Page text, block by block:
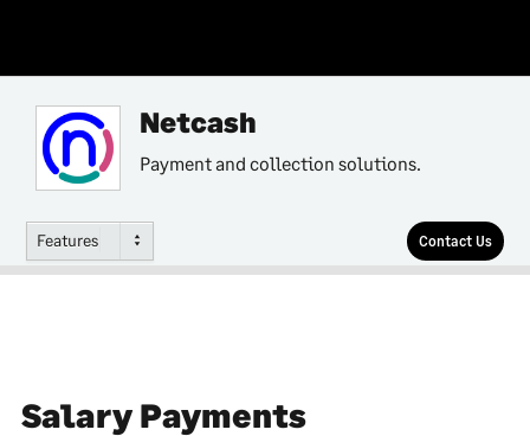
Netcash
Payment and collection solutions.
Features Contact Us
Salary Payments